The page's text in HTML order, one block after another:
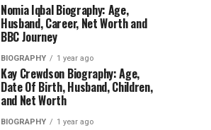
Nomia Iqbal Biography: Age,
Husband, Career, Net Worth and
BBC Journey
BIOGRAPHY 1 year ago
Kay Crewdson Biography: Age,
Date Of Birth, Husband, Children,
and Net Worth
BIOGRAPHY 1 year ago